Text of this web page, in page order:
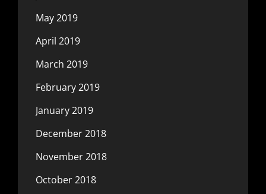
May 2019
April 2019
March 2019
February 2019
January 2019
December 2018
November 2018
October 2018